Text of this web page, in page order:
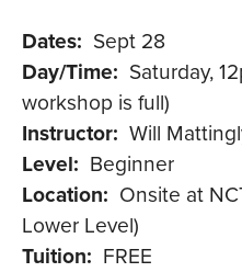
Dates: Sept 28
Day/Time: Saturday,
workshop is full)
Instructor: Will
Level: Beginner
Location: Onsite at
Lower Level)
Tuition: FREE